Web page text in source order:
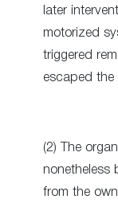
later
motorized
triggered
escaped the
(2) The
nonetheless
from the